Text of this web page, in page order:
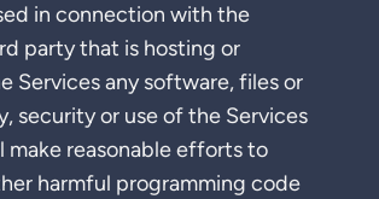
in connection with the
party that is hosting or
Services any software, files or
security or use of the Services
make reasonable efforts to
harmful programming code